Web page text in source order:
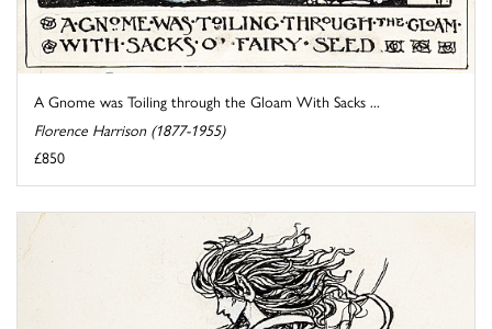
A Gnome was Toiling through the Gloam With Sacks ...
Florence Harrison (1877-1955)
£850